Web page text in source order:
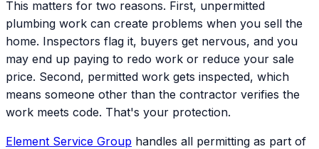
This matters for two reasons. First, unpermitted
plumbing work can create problems when you sell the
home. Inspectors flag it, buyers get nervous, and you
may end up paying to redo work or reduce your sale
price. Second, permitted work gets inspected, which
means someone other than the contractor verifies the
work meets code. That's your protection.
Element Service Group handles all permitting as part of